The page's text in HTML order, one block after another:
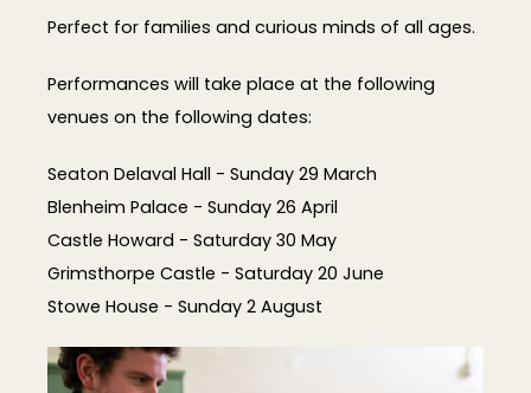
Perfect for families and curious minds of all ages.
Performances will take place at the following
venues on the following dates:
Seaton Delaval Hall - Sunday 29 March
Blenheim Palace - Sunday 26 April
Castle Howard - Saturday 30 May
Grimsthorpe Castle - Saturday 20 June
Stowe House - Sunday 2 August